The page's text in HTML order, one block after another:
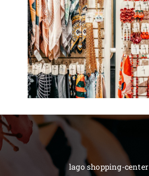
lago shopping-center